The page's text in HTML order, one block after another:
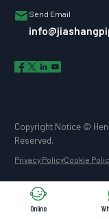

Online
 Send Email
   
Copyright Notice ©
Reserved.
Privacy PolicyCookie